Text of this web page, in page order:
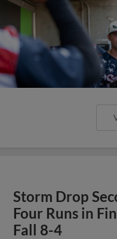
Storm Drop
Four Runs in
Fall 8-4